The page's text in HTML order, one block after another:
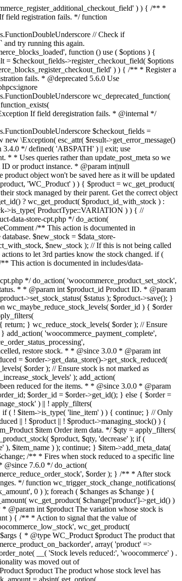
'wc_maybe_reduce_stock_levels' ); add_action( 'woocommerce_order_status_completed', 'wc_maybe_reduce_stock_levels' ); add_action( 'woocommerce_order_status_processing', 'wc_maybe_reduce_stock_levels' ); add_action( 'woocommerce_order_status_on-hold', 'wc_maybe_reduce_stock_levels' ); /** * When a payment is cancelled, restore stock. * * @since 3.0.0 * @param int $order_id Order ID. */ function wc_maybe_increase_stock_levels( $order_id ) { $order = wc_get_order( $order_id ); if ( ! $order ) { return; } $stock_reduced = $order->get_data_store()->get_stock_reduced( $order_id ); $trigger_increase = (bool) $stock_reduced; // Only continue if we're increasing stock. if ( ! $trigger_increase ) { return; } wc_increase_stock_levels( $order ); // Ensure stock is not marked as "reduced" anymore. $order->get_data_store()->set_stock_reduced( $order_id, false ); } add_action( 'woocommerce_order_status_cancelled', 'wc_maybe_increase_stock_levels' ); add_action( 'woocommerce_order_status_pending', 'wc_maybe_increase_stock_levels' ); /** * Reduce stock levels for items within an order, if stock has not already been reduced for the items. * * @since 3.0.0 * @param int|WC_Order $order_id Order ID or order instance. */ function wc_reduce_stock_levels( $order_id ) { if ( is_a( $order_id, 'WC_Order' ) ) { $order = $order_id; $order_id = $order->get_id(); } else { $order = wc_get_order( $order_id ); } // We need an order, and a store with stock management to continue. if ( ! $order || 'yes' !== get_option( 'woocommerce_manage_stock' ) || ! apply_filters( 'woocommerce_can_reduce_order_stock', true, $order ) ) { return; } $changes = array(); // Loop over all items. foreach ( $order->get_items() as $item ) { if ( ! $item->is_type( 'line_item' ) ) { continue; } // Only reduce stock once for each item. $product = $item->get_product(); $item_stock_reduced = $item->get_meta( '_reduced_stock', true ); if ( $item_stock_reduced || ! $product || ! $product->managing_stock() ) { continue; } /** * Filter order item quantity. * * @param int|float $quantity Quantity. * @param WC_Order $order Order data. * @param WC_Order_Item_Product $item Order item data. */ $qty = apply_filters( 'woocommerce_order_item_quantity', $item->get_quantity(), $order, $item ); $item_name = $product->get_formatted_name(); $new_stock = wc_update_product_stock( $product, $qty, 'decrease' ); if ( is_wp_error( $new_stock ) ) {